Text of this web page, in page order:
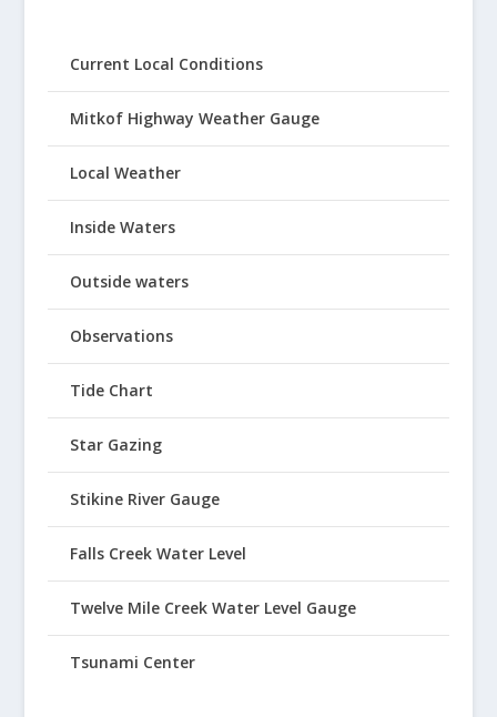
Current Local Conditions
Mitkof Highway Weather Gauge
Local Weather
Inside Waters
Outside waters
Observations
Tide Chart
Star Gazing
Stikine River Gauge
Falls Creek Water Level
Twelve Mile Creek Water Level Gauge
Tsunami Center